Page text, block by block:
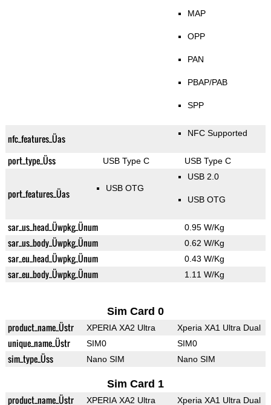
MAP
OPP
PAN
PBAP/PAB
SPP
nfc_features_Üas NFC Supported
port_type_Üss USB Type C USB Type C
port_features_Üas USB OTG
USB 2.0
USB OTG
sar_us_head_Üwpkg_Ünum 0.95 W/Kg
sar_us_body_Üwpkg_Ünum 0.62 W/Kg
sar_eu_head_Üwpkg_Ünum 0.43 W/Kg
sar_eu_body_Üwpkg_Ünum 1.11 W/Kg
Sim Card 0
product_name_Üstr XPERIA XA2 Ultra Xperia XA1 Ultra Dual
unique_name_Üstr SIM0 SIM0
sim_type_Üss Nano SIM Nano SIM
Sim Card 1
product_name_Üstr XPERIA XA2 Ultra Xperia XA1 Ultra Dual